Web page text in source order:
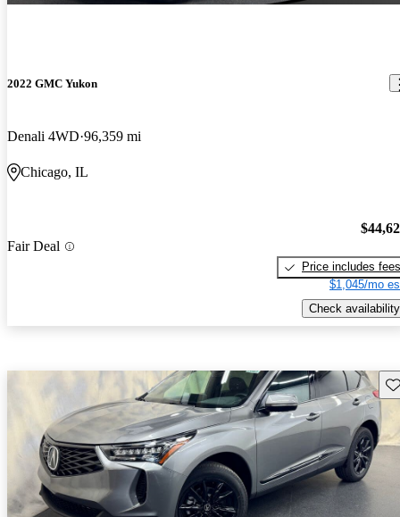
2022 GMC Yukon
Denali 4WD 96,359 mi
Chicago, IL
Fair Deal
Price includes fees
$1,045/mo
Check availability